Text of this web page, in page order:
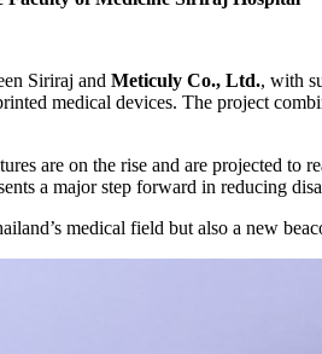
Siriraj and Meticuly Co., Ltd., with
medical devices. The project
are on the rise and are projected to
a major step forward in reducing
medical field but also a new